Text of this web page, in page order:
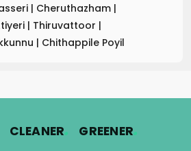
| Cheruthazham |
| Thiruvattoor |
| Chithappile Poyil
CLEANER. GREENER.